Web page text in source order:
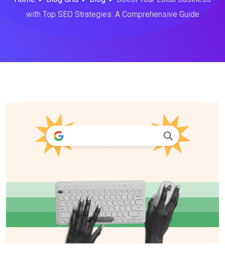
with Top SEO Strategies: A Comprehensive Guide